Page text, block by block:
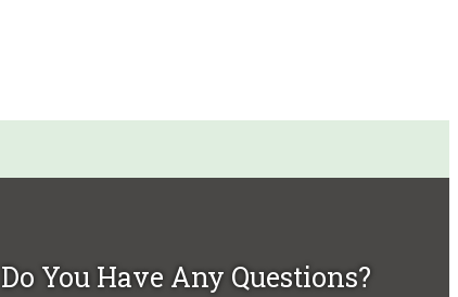
Do You Have Any Questions?